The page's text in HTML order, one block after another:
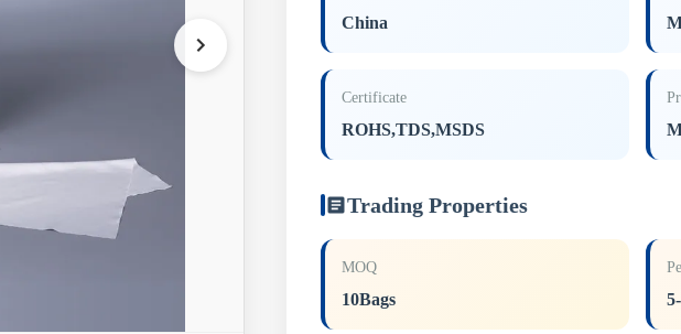
China
Certificate
ROHS,TDS,MSDS
Trading Properties
MOQ
10Bags